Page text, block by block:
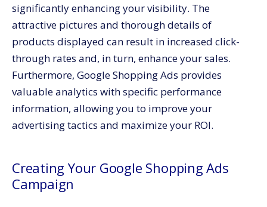
significantly enhancing your visibility. The
attractive pictures and thorough details of
products displayed can result in increased click-
through rates and, in turn, enhance your sales.
Furthermore, Google Shopping Ads provides
valuable analytics with specific performance
information, allowing you to improve your
advertising tactics and maximize your ROI.
Creating Your Google Shopping Ads
Campaign